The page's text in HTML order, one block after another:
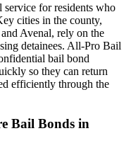
for residents who
cities in the county,
Avenal, rely on the
detainees. All-Pro Bail
bail bond
so they can return
efficiently through the
Bail Bonds in